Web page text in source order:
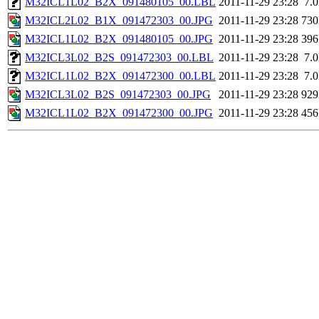
M32ICL2L02_B1X_091472303_00.JPG 2011-11-29 23:28
M32ICL1L02_B2X_091480105_00.JPG 2011-11-29 23:28
M32ICL3L02_B2S_091472303_00.LBL 2011-11-29 23:28
M32ICL1L02_B2X_091472300_00.LBL 2011-11-29 23:28
M32ICL3L02_B2S_091472303_00.JPG
2011-11-29 23:28
M32ICL1L02_B2X_091472300_00.JPG 2011-11-29 23:28